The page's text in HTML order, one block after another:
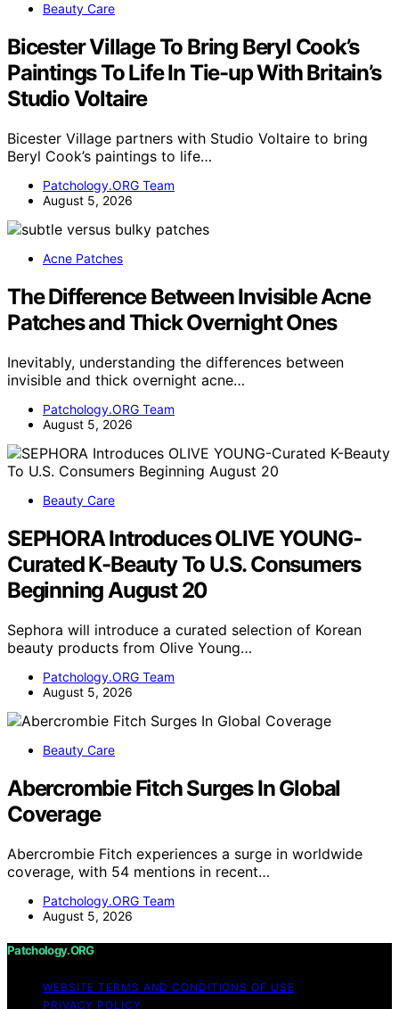
Beauty Care
Bicester Village To Bring Beryl Cook’s
Paintings To Life In Tie-up With Britain’s
Studio Voltaire
Bicester Village partners with Studio Voltaire to bring
Beryl Cook’s paintings to life…
Patchology.ORG Team
August 5, 2026
Acne Patches
The Difference Between Invisible Acne
Patches and Thick Overnight Ones
Inevitably, understanding the differences between
invisible and thick overnight acne…
Patchology.ORG Team
August 5, 2026
Beauty Care
SEPHORA Introduces OLIVE YOUNG-
Curated K-Beauty To U.S. Consumers
Beginning August 20
Sephora will introduce a curated selection of Korean
beauty products from Olive Young…
Patchology.ORG Team
August 5, 2026
Beauty Care
Abercrombie Fitch Surges In Global
Coverage
Abercrombie Fitch experiences a surge in worldwide
coverage, with 54 mentions in recent…
Patchology.ORG Team
August 5, 2026
Patchology.ORG
WEBSITE TERMS AND CONDITIONS OF USE
PRIVACY POLICY